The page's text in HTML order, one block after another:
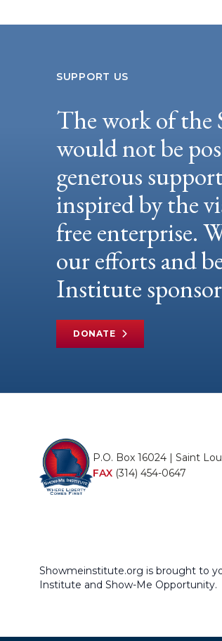
SUPPORT US
The work of
would not be
generous
inspired by the
free enterprise.
our efforts and
Institute
DONATE
P.O. Box 16024 | Saint
FAX (314) 454-0647
Showmeinstitute.org is brought to
Institute and Show-Me Opportunity.